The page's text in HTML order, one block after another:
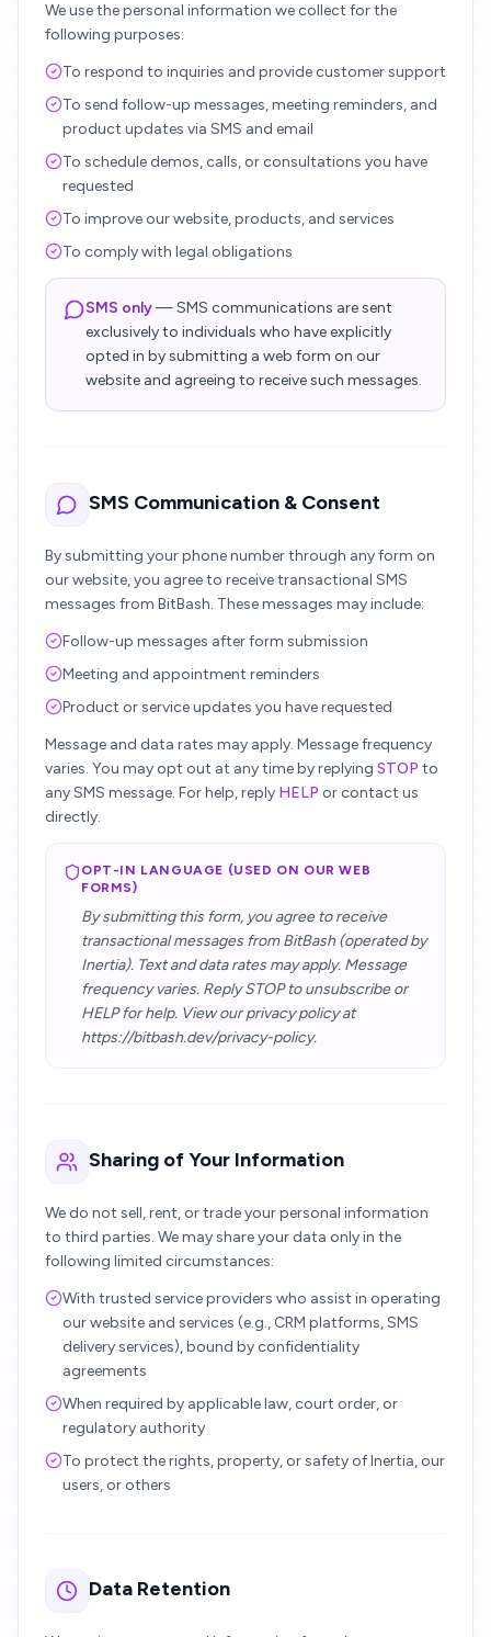
We use the personal information we collect for the
following purposes:
To respond to inquiries and provide customer support
To send follow-up messages, meeting reminders, and
product updates via SMS and email
To schedule demos, calls, or consultations you have
requested
To improve our website, products, and services
To comply with legal obligations
SMS only— SMS communications are sent
exclusively to individuals who have explicitly
opted in by submitting a web form on our
website and agreeing to receive such messages.
SMS Communication & Consent
By submitting your phone number through any form on
our website, you agree to receive transactional SMS
messages from BitBash. These messages may include:
Follow-up messages after form submission
Meeting and appointment reminders
Product or service updates you have requested
Message and data rates may apply. Message frequency
varies. You may opt out at any time by replying STOP to
any SMS message. For help, reply HELP or contact us
directly.
OPT-IN LANGUAGE (USED ON OUR WEB
FORMS)
By submitting this form, you agree to receive
transactional messages from BitBash (operated by
Inertia). Text and data rates may apply. Message
frequency varies. Reply STOP to unsubscribe or
HELP for help. View our privacy policy at
https://bitbash.dev/privacy-policy.
Sharing of Your Information
We do not sell, rent, or trade your personal information
to third parties. We may share your data only in the
following limited circumstances:
With trusted service providers who assist in operating
our website and services (e.g., CRM platforms, SMS
delivery services), bound by confidentiality
agreements
When required by applicable law, court order, or
regulatory authority
To protect the rights, property, or safety of Inertia, our
users, or others
Data Retention